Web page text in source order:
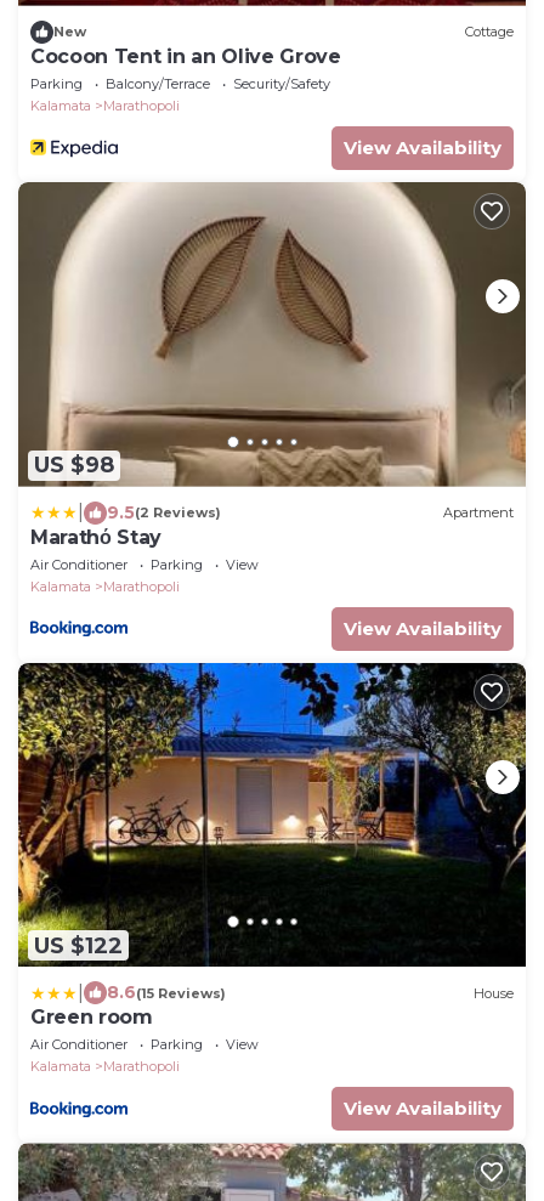
New Cottage
Cocoon Tent in an Olive Grove
Parking Balcony/Terrace
Security/Safety
Kalamata
Marathopoli
View Availability
US $98
9.5(2 Reviews) Apartment
Marathό Stay
Air Conditioner Parking
View
Kalamata
Marathopoli
View Availability
US $122
8.6(15 Reviews) House
Green room
Air Conditioner Parking
View
Kalamata
Marathopoli
View Availability